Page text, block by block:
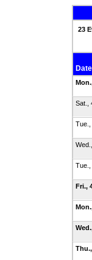
23
Date
Sat.,
Tue.,
Tue.,
Fri.,